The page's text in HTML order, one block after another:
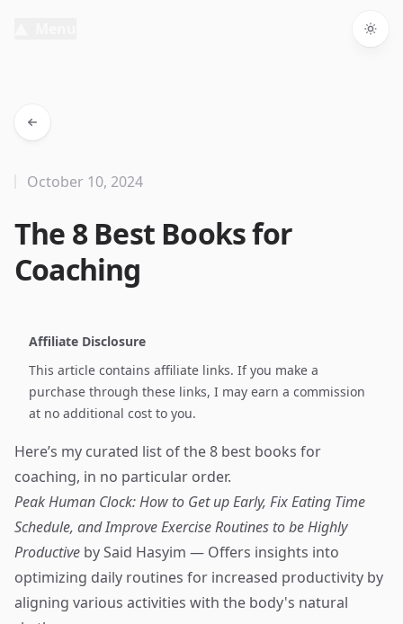
The 8 Best Books for
Coaching
October 10, 2024
Affiliate Disclosure
This article contains affiliate links. If you make a
purchase through these links, I may earn a commission
at no additional cost to you.
Here’s my curated list of the 8 best books for
coaching, in no particular order.
Peak Human Clock: How to Get up Early, Fix Eating Time
Schedule, and Improve Exercise Routines to be Highly
Productive by Said Hasyim — Offers insights into
optimizing daily routines for increased productivity by
aligning various activities with the body's natural